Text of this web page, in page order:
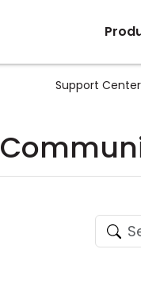
Support Center